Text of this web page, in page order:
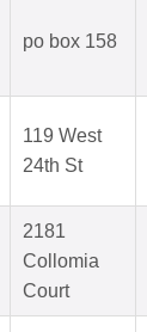
po box 158
119 West
24th St
2181
Collomia
Court